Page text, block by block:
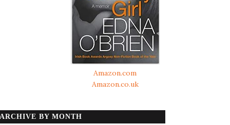
Amazon.com
Amazon.co.uk
ARCHIVE BY MONTH